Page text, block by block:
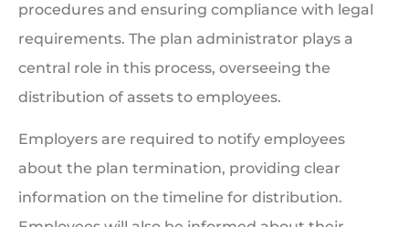
procedures and ensuring compliance with legal
requirements. The plan administrator plays a
central role in this process, overseeing the
distribution of assets to employees.
Employers are required to notify employees
about the plan termination, providing clear
information on the timeline for distribution.